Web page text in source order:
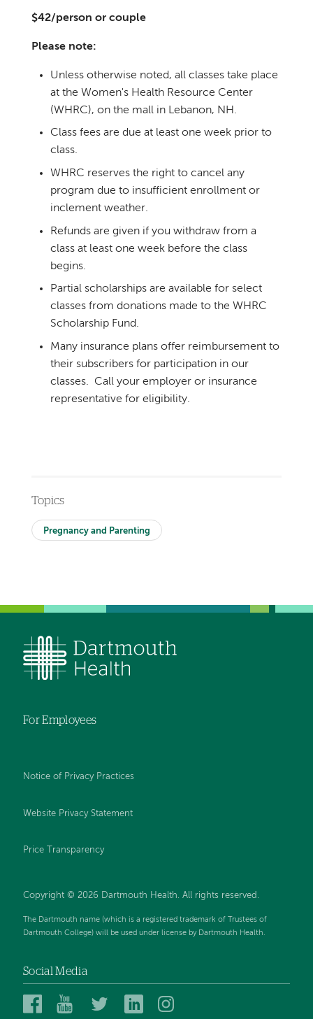
$42/person or couple
Please note:
Unless otherwise noted, all classes take place
at the Women's Health Resource Center
(WHRC), on the mall in Lebanon, NH.
Class fees are due at least one week prior to
class.
WHRC reserves the right to cancel any
program due to insufficient enrollment or
inclement weather.
Refunds are given if you withdraw from a
class at least one week before the class
begins.
Partial scholarships are available for select
classes from donations made to the WHRC
Scholarship Fund.
Many insurance plans offer reimbursement to
their subscribers for participation in our
classes. Call your employer or insurance
representative for eligibility.
Topics
Pregnancy and Parenting
For Employees
Notice of Privacy Practices
Website Privacy Statement
Price Transparency
Copyright © 2026 Dartmouth Health. All rights reserved.
The Dartmouth name (which is a registered trademark of Trustees of
Dartmouth College) will be used under license by Dartmouth Health.
Social Media
DartmouthDartmouthDartmouthDartmouth